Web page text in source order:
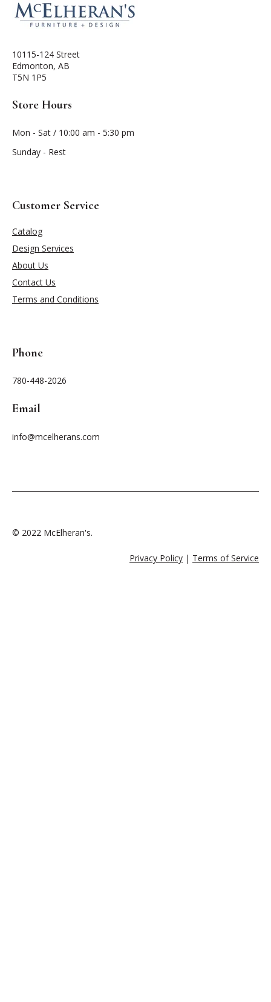
10115-124 Street
Edmonton, AB
T5N 1P5
Store Hours
Mon - Sat / 10:00 am - 5:30 pm
Sunday - Rest
Customer Service
Catalog
Design Services
About Us
Contact Us
Terms and Conditions
Phone
780-448-2026
Email
info@mcelherans.com
© 2022 McElheran's.
Privacy Policy | Terms of Service